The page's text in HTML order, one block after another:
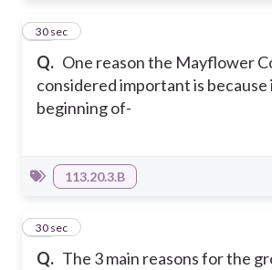
Q. One reason the Mayflower
considered important is because
beginning of-
10
30 sec
113.20.3.B
Q. The 3 main reasons for the
11
30 sec